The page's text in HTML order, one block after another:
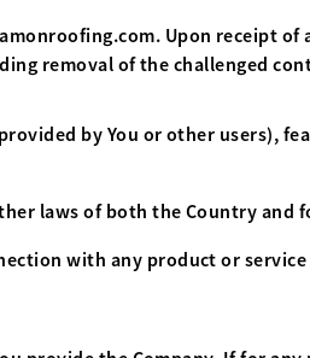
Upon receipt
removal of the challenged
by You or other users),
laws of both the Country and
with any product or